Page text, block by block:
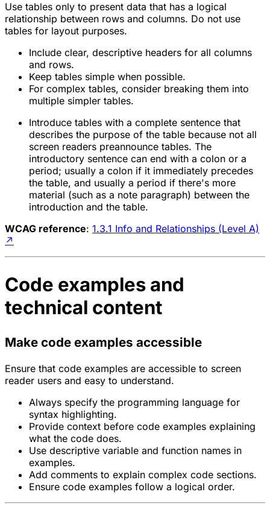
Use tables only to present data that has a logical
relationship between rows and columns. Do not use
tables for layout purposes.
Include clear, descriptive headers for all columns
and rows.
Keep tables simple when possible.
For complex tables, consider breaking them into
multiple simpler tables.
Introduce tables with a complete sentence that
describes the purpose of the table because not all
screen readers preannounce tables. The
introductory sentence can end with a colon or a
period; usually a colon if it immediately precedes
the table, and usually a period if there's more
material (such as a note paragraph) between the
introduction and the table.
WCAG reference: 1.3.1 Info and Relationships (Level A)
↗
Code examples and
technical content
Make code examples accessible
Ensure that code examples are accessible to screen
reader users and easy to understand.
Always specify the programming language for
syntax highlighting.
Provide context before code examples explaining
what the code does.
Use descriptive variable and function names in
examples.
Add comments to explain complex code sections.
Ensure code examples follow a logical order.